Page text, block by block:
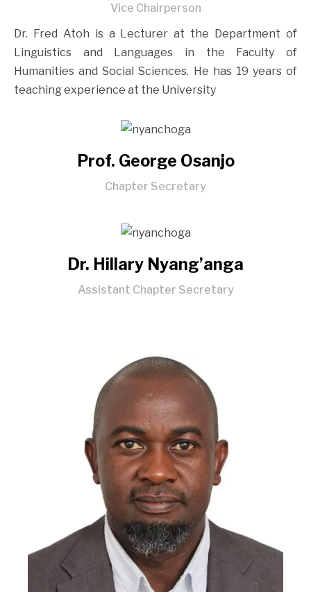
Vice Chairperson
Dr. Fred Atoh is a Lecturer at the Department of
Linguistics and Languages in the Faculty of
Humanities and Social Sciences. He has 19 years of
teaching experience at the University
Prof. George Osanjo
Chapter Secretary
Dr. Hillary Nyang’anga
Assistant Chapter Secretary